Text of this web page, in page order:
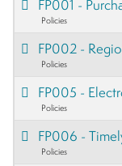
FP001 -
Policies
FP002 -
Policies
FP005 -
Policies
FP006 -
Policies